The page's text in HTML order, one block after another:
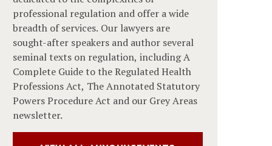
professional regulation and offer a wide
breadth of services. Our lawyers are
sought-after speakers and author several
seminal texts on regulation, including A
Complete Guide to the Regulated Health
Professions Act, The Annotated Statutory
Powers Procedure Act and our Grey Areas
newsletter.